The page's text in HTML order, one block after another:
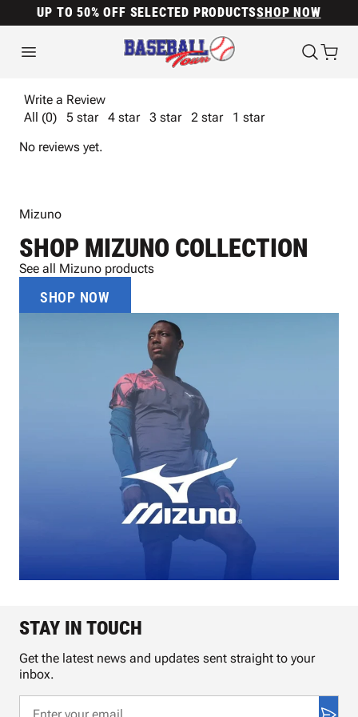
UP TO 50% OFF SELECTED PRODUCTSSHOP NOW
Write a Review
All (0)
5 star 4 star 3 star 2 star
1 star
No reviews yet.
Mizuno
SHOP MIZUNO COLLECTION
See all Mizuno products
SHOP NOW
STAY IN TOUCH
Get the latest news and updates sent straight to your
inbox.